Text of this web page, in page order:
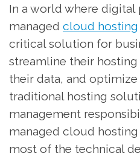
In a world where digital
managed cloud hosting
critical solution for
streamline their hosting
their data, and
traditional hosting
management
managed cloud
most of the technical